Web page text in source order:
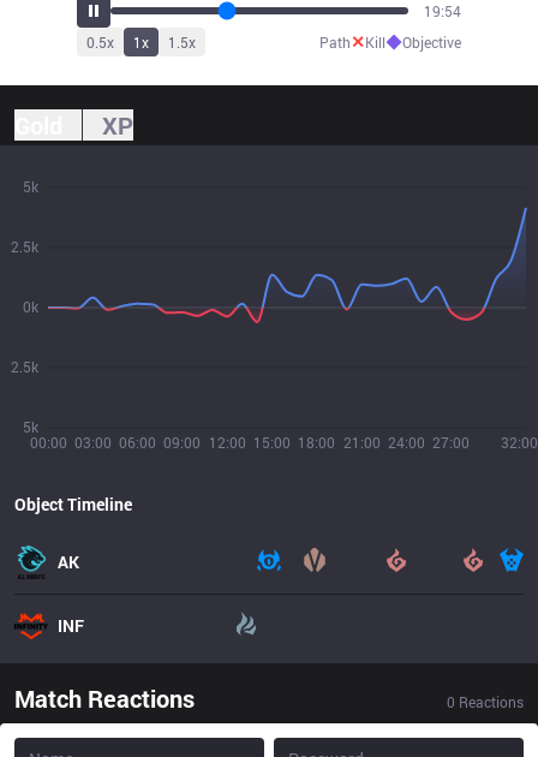
21:29
0.5x 1x 1.5x Path✕Kill◆Objective
XP
00:00 03:00 06:00 09:00 12:00 15:00 18:00 21:00 24:00 27:00 32:00
5k
2.5k
0k
2.5k
5k
Object Timeline
AK
INF
Match Reactions 0 Reactions